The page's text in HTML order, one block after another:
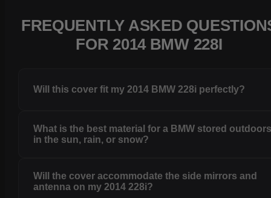
FREQUENTLY ASKED
FOR 2014 BMW 228I
Will this cover fit my 2014 BMW 228i perfectly?
What is the best material for a BMW stored
in the sun, rain, or snow?
Will the cover accommodate the side mirrors and
antenna on my 2014 228i?